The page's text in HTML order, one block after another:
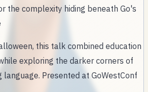
the complexity hiding beneath Go's
this talk combined education
exploring the darker corners of
language. Presented at GoWestConf